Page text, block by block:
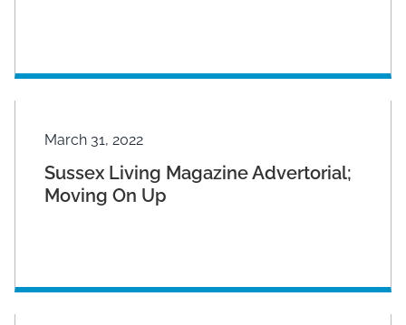
March 31, 2022
Sussex Living Magazine Advertorial;
Moving On Up